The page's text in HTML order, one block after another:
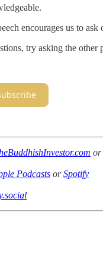
encourages us to
try asking the other
or
Podcasts orSpotify